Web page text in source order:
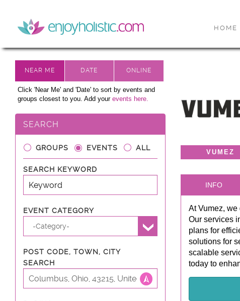
HOME
Click 'Near Me' and 'Date' to sort by events and
groups closest to you. Add your events here.
SEARCH
GROUPS EVENTS ALL
SEARCH KEYWORD
EVENT CATEGORY
-Category-
POST CODE, TOWN, CITY
SEARCH
VUMEZ
INFO
At Vumez,
Our services
plans for
solutions for
scalable
today to